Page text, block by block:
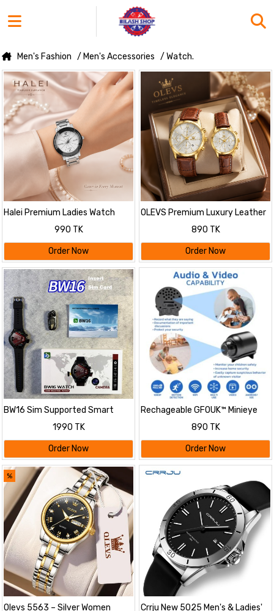
Men's Fashion / Men's Accessories / Watch.
Halei Premium Ladies Watch
990 TK
Order Now
OLEVS Premium Luxury Leather
Strap Couple Watch
890 TK
Order Now
BW16 Sim Supported Smart
Watch with Camera
1990 TK
Order Now
Rechageable GFOUK™ Minieye
Nanny Cam Full HD
890 TK
Order Now
%
Olevs 5563 – Silver Women
Crrju New 5025 Men's & Ladies'